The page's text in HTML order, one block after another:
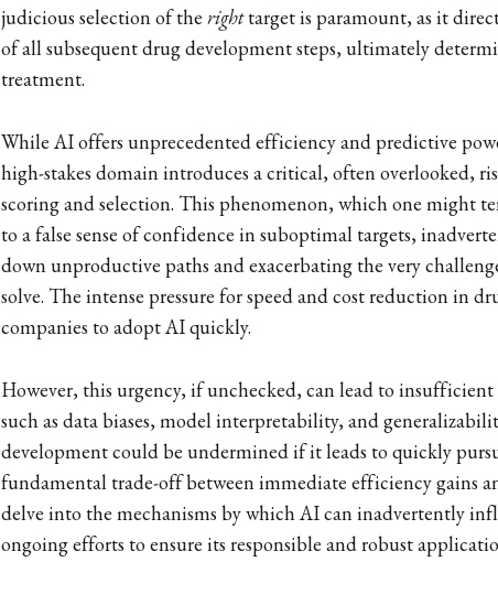
judicious selection of the righttarget is paramount, as it
of all subsequent drug development steps, ultimately
treatment.
While AI offers unprecedented efficiency and predictive
high-stakes domain introduces a critical, often overlooked,
scoring and selection. This phenomenon, which one might
to a false sense of confidence in suboptimal targets,
down unproductive paths and exacerbating the very
solve. The intense pressure for speed and cost reduction in
companies to adopt AI quickly.
However, this urgency, if unchecked, can lead to
such as data biases, model interpretability, and
development could be undermined if it leads to quickly
fundamental trade-off between immediate efficiency gains
delve into the mechanisms by which AI can inadvertently
ongoing efforts to ensure its responsible and robust